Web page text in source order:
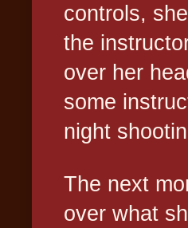
controls,
the
over her
some
night
The next
over what